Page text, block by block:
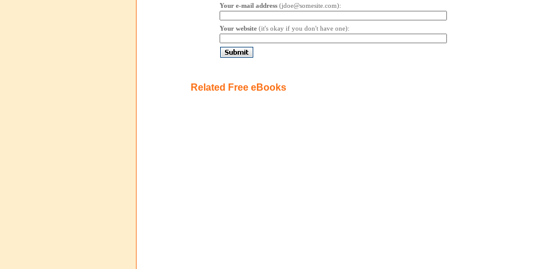
Your e-mail address (jdoe@somesite.com):
Your website (it's okay if you don't have one):
Related Free eBooks